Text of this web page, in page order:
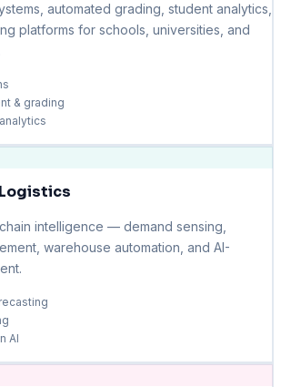
automated grading, student analytics,
platforms for schools, universities, and
& grading
intelligence — demand sensing,
warehouse automation, and AI-
AI